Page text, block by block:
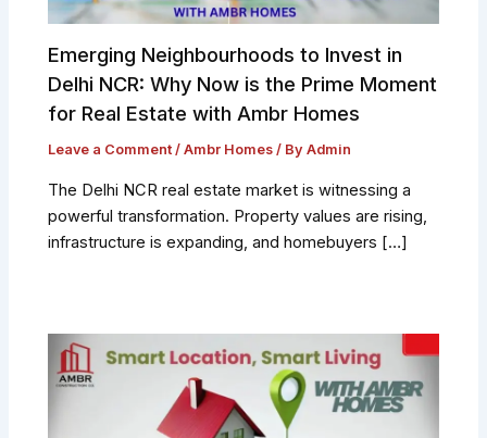
Emerging Neighbourhoods to Invest in
Delhi NCR: Why Now is the Prime Moment
for Real Estate with Ambr Homes
Leave a Comment /Ambr Homes / ByAdmin
The Delhi NCR real estate market is witnessing a
powerful transformation. Property values are rising,
infrastructure is expanding, and homebuyers […]